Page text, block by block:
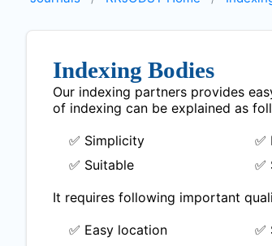
Indexing Bodies
Our indexing partners provides
of indexing can be explained as
✅ Simplicity
✅
✅ Suitable
✅
It requires following important
✅ Easy location
✅